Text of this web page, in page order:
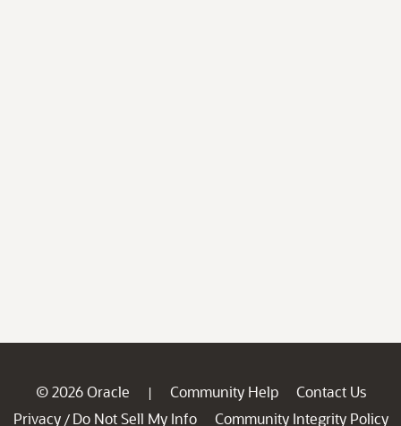
© 2026 Oracle | Community Help
Contact Us
Privacy / Do Not Sell My Info
Community Integrity Policy